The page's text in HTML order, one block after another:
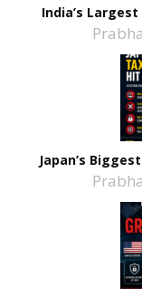
India’s
Japan’s